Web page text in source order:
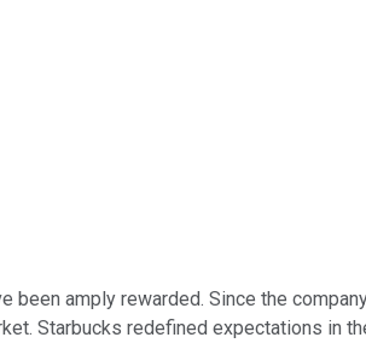
been amply rewarded. Since the
Starbucks redefined expectations in